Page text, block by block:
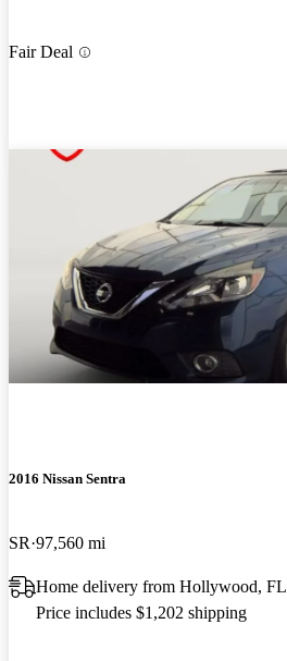
Fair Deal
2016 Nissan Sentra
SR 97,560 mi
Home delivery from Hollywood, FL
Price includes $1,202 shipping